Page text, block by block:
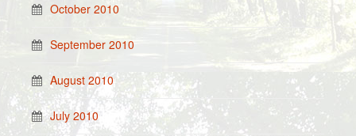
October 2010
September 2010
August 2010
July 2010